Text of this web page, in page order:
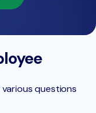
questions